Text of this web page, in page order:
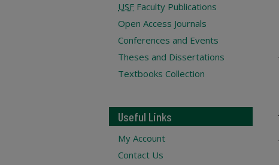
USF Faculty Publications
Open Access Journals
Conferences and Events
Theses and Dissertations
Textbooks Collection
Useful Links
My Account
Contact Us